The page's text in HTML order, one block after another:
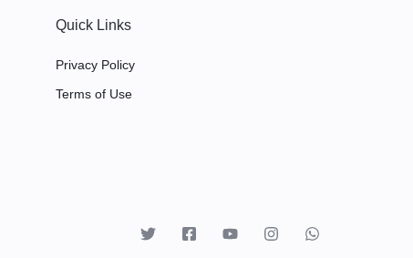
Quick Links
Privacy Policy
Terms of Use